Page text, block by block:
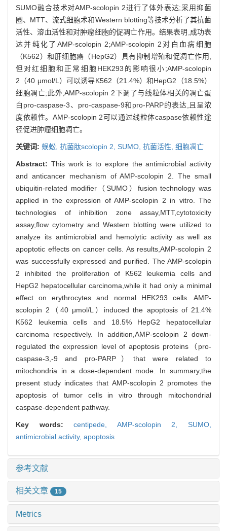
SUMO融合技术对AMP-scolopin 2进行了体外表达;采用抑菌
圈、MTT、流式细胞术和Western blotting等技术分析了其抗菌
活性、溶血活性和对肿瘤细胞的促凋亡作用。结果表明,成功表
达并纯化了AMP-scolopin 2;AMP-scolopin 2对白血病细胞
（K562）和肝细胞癌（HepG2）具有抑制增殖和促凋亡作用,
但对红细胞和正常细胞HEK293的影响很小;AMP-scolopin
2（40 μmol/L）可以诱导K562（21.4%）和HepG2（18.5%）
细胞凋亡;此外,AMP-scolopin 2下调了与线粒体相关的凋亡蛋
白pro-caspase-3、pro-caspase-9和pro-PARP的表达,且呈浓
度依赖性。AMP-scolopin 2可以通过线粒体caspase依赖性途
径促进肿瘤细胞凋亡。
关键词: 蜈蚣, 抗菌肽scolopin 2, SUMO, 抗菌活性, 细胞凋亡
Abstract: This work is to explore the antimicrobial activity
and anticancer mechanism of AMP-scolopin 2. The small
ubiquitin-related modifier（SUMO）fusion technology was
applied in the expression of AMP-scolopin 2 in vitro. The
technologies of inhibition zone assay,MTT,cytotoxicity
assay,flow cytometry and Western blotting were utilized to
analyze its antimicrobial and hemolytic activity as well as
apoptotic effects on cancer cells. As results,AMP-scolopin 2
was successfully expressed and purified. The AMP-scolopin
2 inhibited the proliferation of K562 leukemia cells and
HepG2 hepatocellular carcinoma,while it had only a minimal
effect on erythrocytes and normal HEK293 cells. AMP-
scolopin 2（40 μmol/L）induced the apoptosis of 21.4%
K562 leukemia cells and 18.5% HepG2 hepatocellular
carcinoma respectively. In addition,AMP-scolopin 2 down-
regulated the expression level of apoptosis proteins（pro-
caspase-3,-9 and pro-PARP）that were related to
mitochondria in a dose-dependent mode. In summary,the
present study indicates that AMP-scolopin 2 promotes the
apoptosis of tumor cells in vitro through mitochondrial
caspase-dependent pathway.
Key words:centipede, AMP-scolopin 2,SUMO,
antimicrobial activity, apoptosis
参考文献
相关文章 15
Metrics